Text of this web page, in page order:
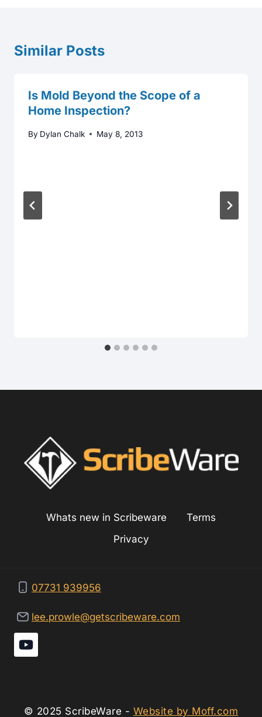
Similar Posts
Is Mold Beyond the Scope of a
Home Inspection?
By Dylan Chalk May 8, 2013
Whats new in Scribeware
Terms
Privacy
07731 939956
lee.prowle@getscribeware.com
© 2025 ScribeWare - Website by Moff.com